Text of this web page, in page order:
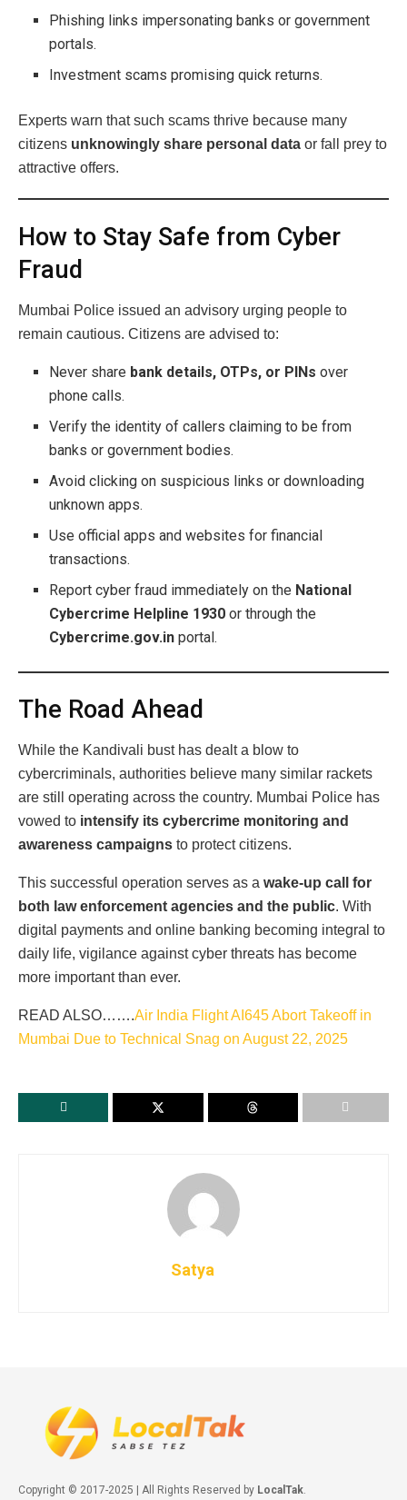
Phishing links impersonating banks or government
portals.
Investment scams promising quick returns.
Experts warn that such scams thrive because many
citizens unknowingly share personal data or fall prey to
attractive offers.
How to Stay Safe from Cyber
Fraud
Mumbai Police issued an advisory urging people to
remain cautious. Citizens are advised to:
Never share bank details, OTPs, or PINs over
phone calls.
Verify the identity of callers claiming to be from
banks or government bodies.
Avoid clicking on suspicious links or downloading
unknown apps.
Use official apps and websites for financial
transactions.
Report cyber fraud immediately on the National
Cybercrime Helpline 1930 or through the
Cybercrime.gov.in portal.
The Road Ahead
While the Kandivali bust has dealt a blow to
cybercriminals, authorities believe many similar rackets
are still operating across the country. Mumbai Police has
vowed to intensify its cybercrime monitoring and
awareness campaigns to protect citizens.
This successful operation serves as a wake-up call for
both law enforcement agencies and the public. With
digital payments and online banking becoming integral to
daily life, vigilance against cyber threats has become
more important than ever.
READ ALSO…….Air India Flight AI645 Abort Takeoff in
Mumbai Due to Technical Snag on August 22, 2025
Satya
Copyright © 2017-2025 | All Rights Reserved by LocalTak